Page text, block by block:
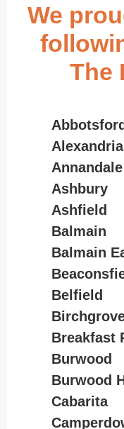
We
The
Alexandria
Annandale
Ashbury
Ashfield
Balmain
Balmain
Belfield
Breakfast
Burwood
Burwood
Cabarita